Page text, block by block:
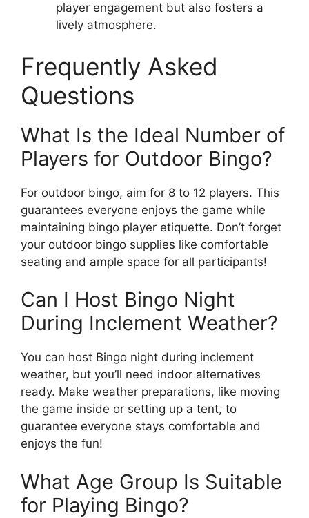
player engagement but also fosters a
lively atmosphere.
Frequently Asked
Questions
What Is the Ideal Number of
Players for Outdoor Bingo?
For outdoor bingo, aim for 8 to 12 players. This
guarantees everyone enjoys the game while
maintaining bingo player etiquette. Don’t forget
your outdoor bingo supplies like comfortable
seating and ample space for all participants!
Can I Host Bingo Night
During Inclement Weather?
You can host Bingo night during inclement
weather, but you’ll need indoor alternatives
ready. Make weather preparations, like moving
the game inside or setting up a tent, to
guarantee everyone stays comfortable and
enjoys the fun!
What Age Group Is Suitable
for Playing Bingo?